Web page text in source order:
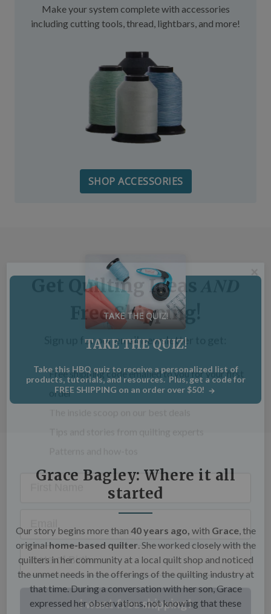
Make your system complete with accessories
including cutting tools, thread, lightbars, and more!
SHOP ACCESSORIES
TAKE THE QUIZ!
TAKE THE QUIZ!
Take this HBQ quiz to receive a personalized list of
products, tutorials, and resources. Plus, get a code for
FREE SHIPPING on an order over $50!
Grace Bagley: Where it all
started
Our story begins more than 40 years ago, with Grace, the
original home-based quilter . She worked closely with the
quilters in her community at a local quilt shop and noticed
the unmet needs in the offerings of the quilting industry at
that time. During a conversation with her son, Grace
expressed her observations, not knowing that these
Get Quilting IdeasAND
Free Shipping!
Free shipping code emailed to you for your first
Patterns and how-tos
First Name
Email